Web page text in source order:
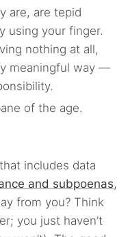
are, are tepid
using your finger.
nothing at all,
meaningful way —
of the age.
includes data
and subpoenas,
from you? Think
you just haven’t